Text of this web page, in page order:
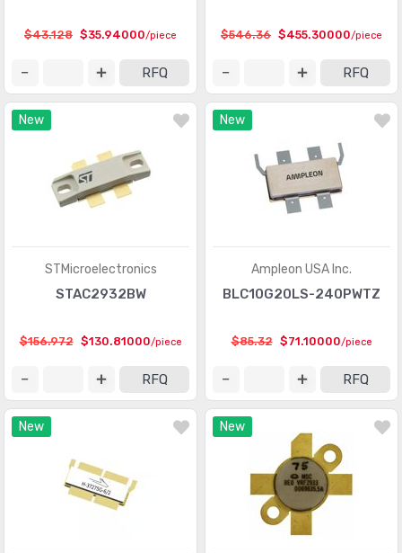
$43.128 $35.94000/piece
RFQ
$546.36 $455.30000/piece
RFQ
New
STMicroelectronics
STAC2932BW
$156.972 $130.81000/piece
RFQ
New
Ampleon USA Inc.
BLC10G20LS-240PWTZ
$85.32 $71.10000/piece
RFQ
New New